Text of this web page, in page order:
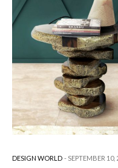
DESIGN WORLD SEPTEMBER 10,